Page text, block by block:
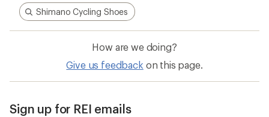
Shimano Cycling Shoes
How are we doing?
Give us feedback on this page.
Sign up for REI emails